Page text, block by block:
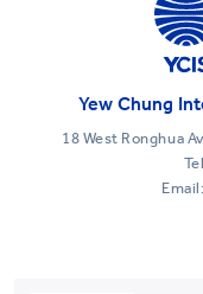
Yew Chung
18 West Ronghua